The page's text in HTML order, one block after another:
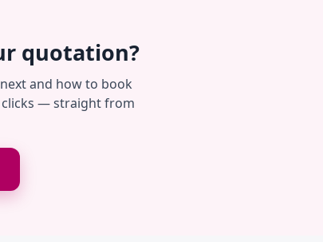
quotation?
and how to book
— straight from